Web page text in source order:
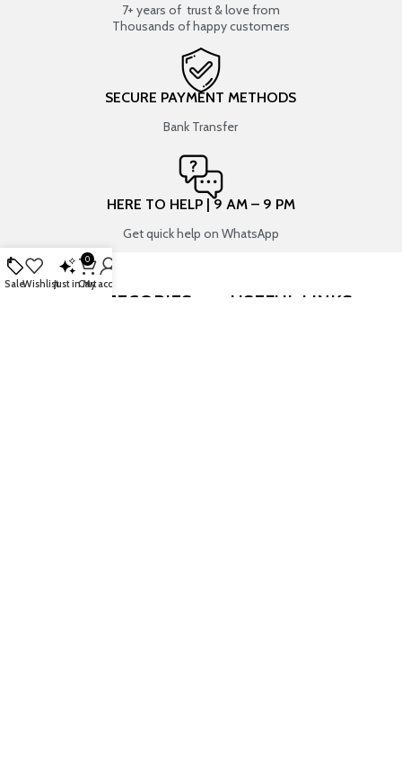
7+ years of trust & love from
Thousands of happy customers
SECURE PAYMENT METHODS
Bank Transfer
HERE TO HELP | 9 AM – 9 PM
Get quick help on WhatsApp
SHOP BY CATEGORIES USEFUL LINKS
SaleWishlistJust in
0
Cart
My account